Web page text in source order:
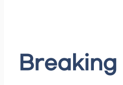
Breaking